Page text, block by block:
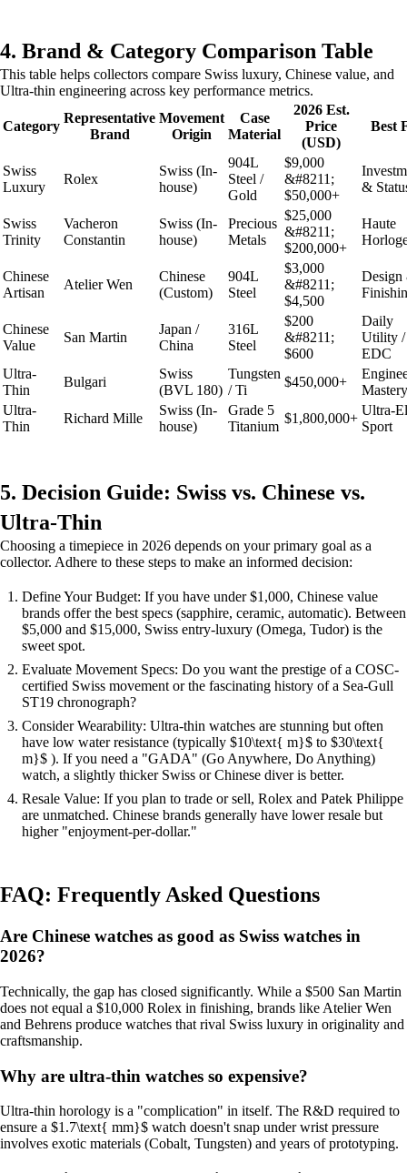
4. Brand & Category Comparison Table
This table helps collectors compare Swiss luxury, Chinese value, and
Ultra-thin engineering across key performance metrics.
Category
Representative
Brand
Movement
Origin
Case
Material
2026 Est.
Price
(USD)
Best
Swiss
Luxury
Rolex
Swiss (In-
house)
904L
Steel /
Gold
$9,000
&#8211;
$50,000+
&
Swiss
Trinity
Vacheron
Constantin
Swiss (In-
house)
Precious
Metals
$25,000
&#8211;
$200,000+
Haute
Chinese
Artisan
Atelier Wen
Chinese
(Custom)
904L
Steel
$3,000
&#8211;
$4,500
Design
Chinese
Value
San Martin
Japan /
China
316L
Steel
$200
&#8211;
$600
Daily
Utility /
EDC
Ultra-
Thin
Bulgari
Swiss
(BVL 180)
Tungsten
/ Ti
$450,000+
Mastery
Ultra-
Thin
Richard Mille
Swiss (In-
house)
Grade 5
Titanium
$1,800,000+
Ultra-
Sport
5. Decision Guide: Swiss vs. Chinese vs.
Ultra-Thin
Choosing a timepiece in 2026 depends on your primary goal as a
collector. Adhere to these steps to make an informed decision:
Define Your Budget: If you have under $1,000, Chinese value
brands offer the best specs (sapphire, ceramic, automatic). Between
$5,000 and $15,000, Swiss entry-luxury (Omega, Tudor) is the
sweet spot.
Evaluate Movement Specs: Do you want the prestige of a COSC-
certified Swiss movement or the fascinating history of a Sea-Gull
ST19 chronograph?
Consider Wearability: Ultra-thin watches are stunning but often
have low water resistance (typically $10\text{ m}$ to $30\text{
m}$ ). If you need a "GADA" (Go Anywhere, Do Anything)
watch, a slightly thicker Swiss or Chinese diver is better.
Resale Value: If you plan to trade or sell, Rolex and Patek Philippe
are unmatched. Chinese brands generally have lower resale but
higher "enjoyment-per-dollar."
FAQ: Frequently Asked Questions
Are Chinese watches as good as Swiss watches in
2026?
Technically, the gap has closed significantly. While a $500 San Martin
does not equal a $10,000 Rolex in finishing, brands like Atelier Wen
and Behrens produce watches that rival Swiss luxury in originality and
craftsmanship.
Why are ultra-thin watches so expensive?
Ultra-thin horology is a "complication" in itself. The R&D required to
ensure a $1.7\text{ mm}$ watch doesn't snap under wrist pressure
involves exotic materials (Cobalt, Tungsten) and years of prototyping.